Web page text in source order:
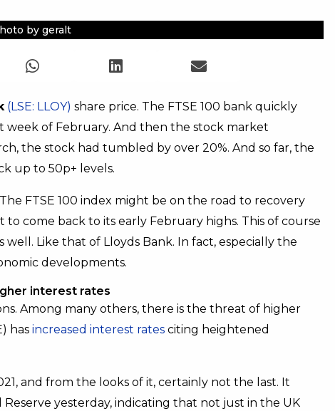
by geralt
(LSE: LLOY) share price. The FTSE 100 bank quickly
week of February. And then the stock market
the stock had tumbled by over 20%. And so far, the
up to 50p+ levels.
FTSE 100 index might be on the road to recovery
come back to its early February highs. This of course
Like that of Lloyds Bank. In fact, especially the
developments.
interest rates
Among many others, there is the threat of higher
has increased interest rates citing heightened
and from the looks of it, certainly not the last. It
yesterday, indicating that not just in the UK